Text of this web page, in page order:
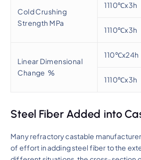
Cold Crushing
Strength MPa
1110℃x3h
1110℃x3h
Linear Dimensional
Change %
110℃x24h
1110℃x3h
Steel Fiber Added into
Many refractory castable
of effort in adding steel fiber to the